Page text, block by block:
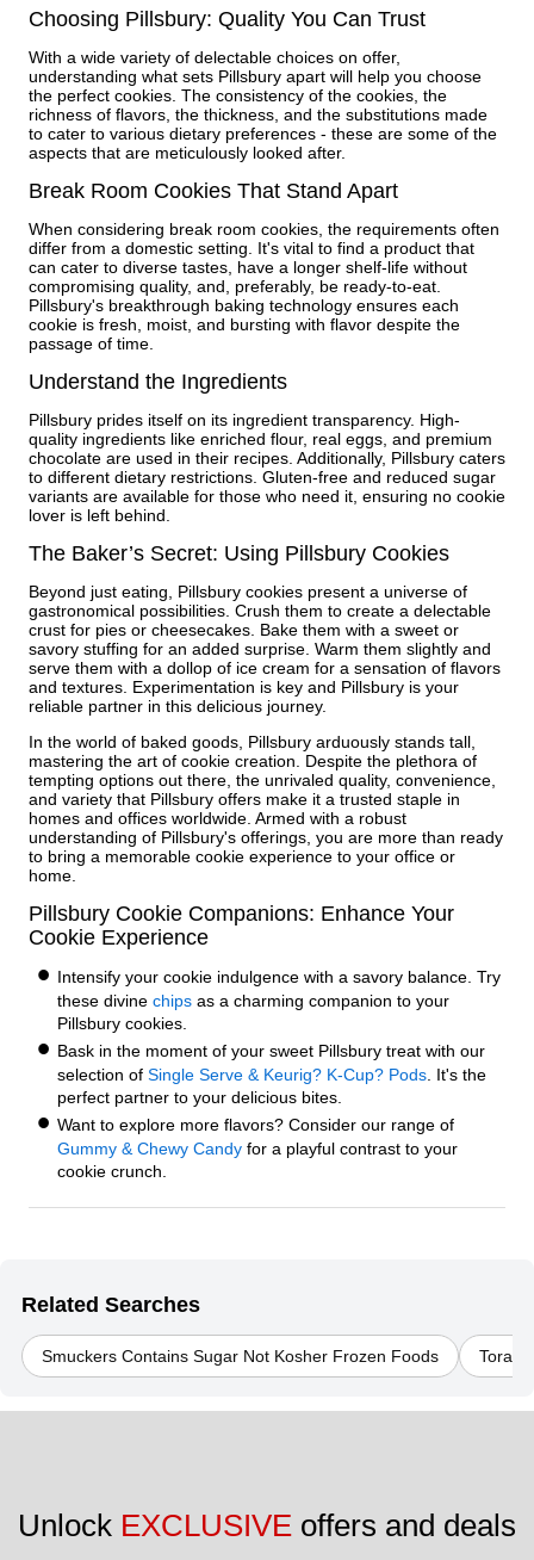
Choosing Pillsbury: Quality You Can Trust
With a wide variety of delectable choices on offer,
understanding what sets Pillsbury apart will help you choose
the perfect cookies. The consistency of the cookies, the
richness of flavors, the thickness, and the substitutions made
to cater to various dietary preferences - these are some of the
aspects that are meticulously looked after.
Break Room Cookies That Stand Apart
When considering break room cookies, the requirements often
differ from a domestic setting. It's vital to find a product that
can cater to diverse tastes, have a longer shelf-life without
compromising quality, and, preferably, be ready-to-eat.
Pillsbury's breakthrough baking technology ensures each
cookie is fresh, moist, and bursting with flavor despite the
passage of time.
Understand the Ingredients
Pillsbury prides itself on its ingredient transparency. High-
quality ingredients like enriched flour, real eggs, and premium
chocolate are used in their recipes. Additionally, Pillsbury caters
to different dietary restrictions. Gluten-free and reduced sugar
variants are available for those who need it, ensuring no cookie
lover is left behind.
The Baker’s Secret: Using Pillsbury Cookies
Beyond just eating, Pillsbury cookies present a universe of
gastronomical possibilities. Crush them to create a delectable
crust for pies or cheesecakes. Bake them with a sweet or
savory stuffing for an added surprise. Warm them slightly and
serve them with a dollop of ice cream for a sensation of flavors
and textures. Experimentation is key and Pillsbury is your
reliable partner in this delicious journey.
In the world of baked goods, Pillsbury arduously stands tall,
mastering the art of cookie creation. Despite the plethora of
tempting options out there, the unrivaled quality, convenience,
and variety that Pillsbury offers make it a trusted staple in
homes and offices worldwide. Armed with a robust
understanding of Pillsbury's offerings, you are more than ready
to bring a memorable cookie experience to your office or
home.
Pillsbury Cookie Companions: Enhance Your
Cookie Experience
Intensify your cookie indulgence with a savory balance. Try
these divine chips as a charming companion to your
Pillsbury cookies.
Bask in the moment of your sweet Pillsbury treat with our
selection of Single Serve & Keurig? K-Cup? Pods . It's the
perfect partner to your delicious bites.
Want to explore more flavors? Consider our range of
Gummy & Chewy Candy for a playful contrast to your
cookie crunch.
Related Searches
Smuckers Contains Sugar Not Kosher Frozen Foods Torani
Unlock EXCLUSIVE offers and deals